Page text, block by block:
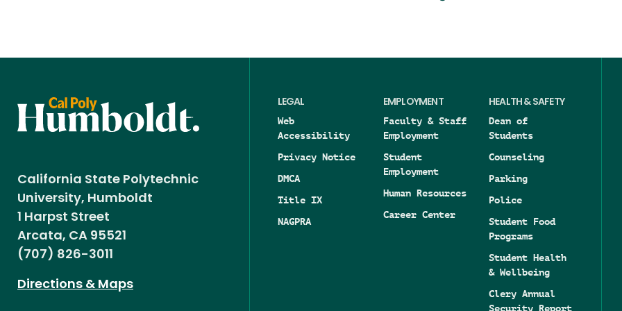
California State Polytechnic
University, Humboldt
1 Harpst Street
Arcata, CA 95521
(707) 826-3011
Directions & Maps
LEGAL
Web
Accessibility
Privacy Notice
DMCA
Title IX
NAGPRA
EMPLOYMENT
Faculty & Staff
Employment
Student
Employment
Human Resources
Career Center
HEALTH & SAFETY
Dean of
Students
Counseling
Parking
Police
Student Food
Programs
Student Health
& Wellbeing
Clery Annual
Security Report